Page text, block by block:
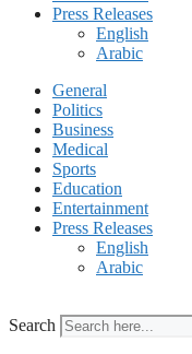
Press Releases
English
Arabic
General
Politics
Business
Medical
Sports
Education
Entertainment
Press Releases
English
Arabic
Search